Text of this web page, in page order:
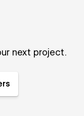
next project.